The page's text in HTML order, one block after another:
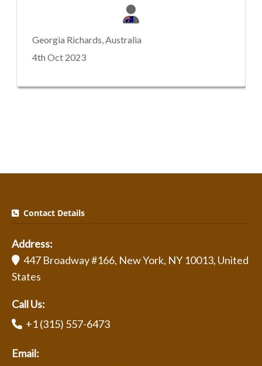
Georgia Richards, Australia
4th Oct 2023
Contact Details
Address:
447 Broadway #166, New York, NY 10013, United
States
Call Us:
+1 (315) 557-6473
Email: